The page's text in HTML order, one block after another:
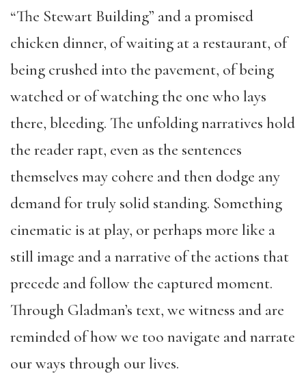
“The Stewart Building” and a promised
chicken dinner, of waiting at a restaurant, of
being crushed into the pavement, of being
watched or of watching the one who lays
there, bleeding. The unfolding narratives hold
the reader rapt, even as the sentences
themselves may cohere and then dodge any
demand for truly solid standing. Something
cinematic is at play, or perhaps more like a
still image and a narrative of the actions that
precede and follow the captured moment.
Through Gladman’s text, we witness and are
reminded of how we too navigate and narrate
our ways through our lives.